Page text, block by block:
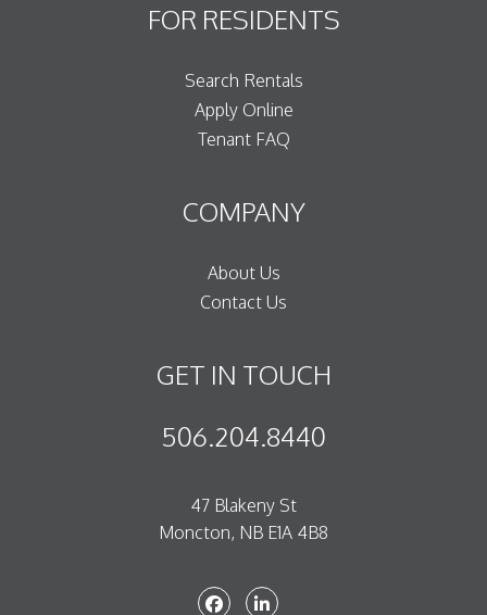
FOR RESIDENTS
Search Rentals
Apply Online
Tenant FAQ
COMPANY
About Us
Contact Us
GET IN TOUCH
506.204.8440
47 Blakeny St
Moncton, NB E1A 4B8
FacebookLinked In